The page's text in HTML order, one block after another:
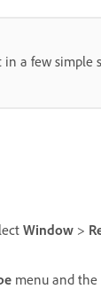
a few simple
Window >
menu and